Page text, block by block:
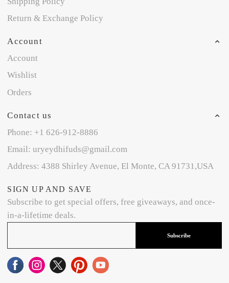
Return & Exchange Policy
Account
Account
Wishlist
Orders
Contact us
Phone: +1 626-912-8886
Email: uryeydhifuds@gmail.com
Address: 4388 Shirley Avenue, El Monte, CA 91731,USA
SIGN UP AND SAVE
Subscribe to get special offers, free giveaways, and once-
in-a-lifetime deals.
Subscribe